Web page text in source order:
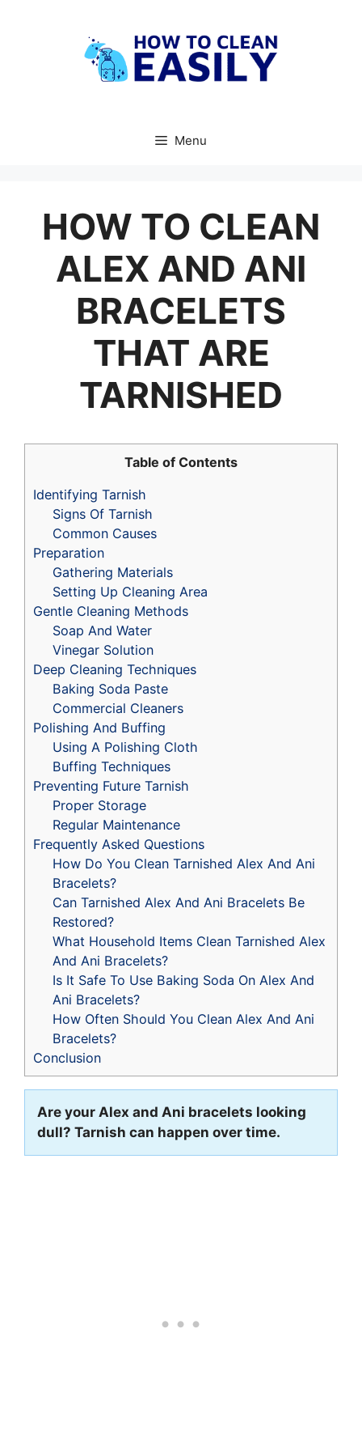
Menu
HOW TO CLEAN
ALEX AND ANI
BRACELETS
THAT ARE
TARNISHED
Table of Contents
Identifying Tarnish
Signs Of Tarnish
Common Causes
Preparation
Gathering Materials
Setting Up Cleaning Area
Gentle Cleaning Methods
Soap And Water
Vinegar Solution
Deep Cleaning Techniques
Baking Soda Paste
Commercial Cleaners
Polishing And Buffing
Using A Polishing Cloth
Buffing Techniques
Preventing Future Tarnish
Proper Storage
Regular Maintenance
Frequently Asked Questions
How Do You Clean Tarnished Alex And Ani
Bracelets?
Can Tarnished Alex And Ani Bracelets Be
Restored?
What Household Items Clean Tarnished Alex
And Ani Bracelets?
Is It Safe To Use Baking Soda On Alex And
Ani Bracelets?
How Often Should You Clean Alex And Ani
Bracelets?
Conclusion
Are your Alex and Ani bracelets looking
dull? Tarnish can happen over time.